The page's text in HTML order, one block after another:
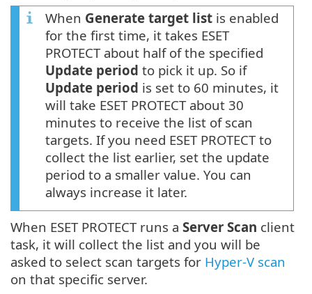
When Generate target list is enabled
for the first time, it takes ESET
PROTECT about half of the specified
Update period to pick it up. So if
Update period is set to 60 minutes, it
will take ESET PROTECT about 30
minutes to receive the list of scan
targets. If you need ESET PROTECT to
collect the list earlier, set the update
period to a smaller value. You can
always increase it later.
When ESET PROTECT runs a Server Scan client
task, it will collect the list and you will be
asked to select scan targets for Hyper-V scan
on that specific server.